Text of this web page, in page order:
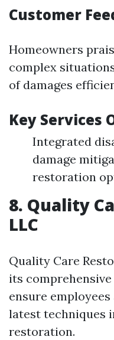
Customer
Homeowners
complex
of damages
Key Services
Integrated
damage
restoration
8. Quality
LLC
Quality Care
its
ensure
latest techniques
restoration.